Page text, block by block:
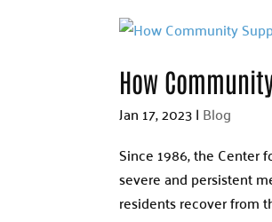
How
Jan 17, 2023| Blog
Since 1986, the Center
severe and persistent
residents recover from